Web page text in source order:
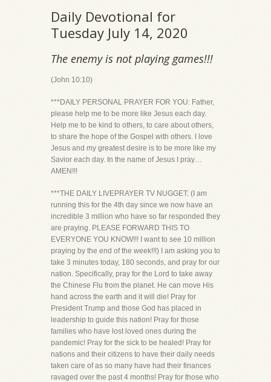
Daily Devotional for
Tuesday July 14, 2020
The enemy is not playing games!!!
(John 10:10)
***DAILY PERSONAL PRAYER FOR YOU: Father,
please help me to be more like Jesus each day.
Help me to be kind to others, to care about others,
to share the hope of the Gospel with others. I love
Jesus and my greatest desire is to be more like my
Savior each day. In the name of Jesus I pray…
AMEN!!!
***THE DAILY LIVEPRAYER TV NUGGET: (I am
running this for the 4th day since we now have an
incredible 3 million who have so far responded they
are praying. PLEASE FORWARD THIS TO
EVERYONE YOU KNOW!!! I want to see 10 million
praying by the end of the week!!!) I am asking you to
take 3 minutes today, 180 seconds, and pray for our
nation. Specifically, pray for the Lord to take away
the Chinese Flu from the planet. He can move His
hand across the earth and it will die! Pray for
President Trump and those God has placed in
leadership to guide this nation! Pray for those
families who have lost loved ones during the
pandemic! Pray for the sick to be healed! Pray for
nations and their citizens to have their daily needs
taken care of as so many have had their finances
ravaged over the past 4 months! Pray for those who